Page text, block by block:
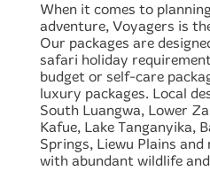
When it comes to
adventure, Voyagers is
Our packages are
safari holiday
budget or self-care
luxury packages. Local
South Luangwa, Lower
Kafue, Lake Tanganyika,
Springs, Liewu Plains
with abundant wildlife